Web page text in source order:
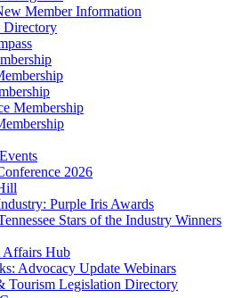
Member Information
Directory
Membership
2026
Purple Iris Awards
Stars of the Industry Winners
Affairs Hub
Advocacy Update Webinars
Tourism Legislation Directory